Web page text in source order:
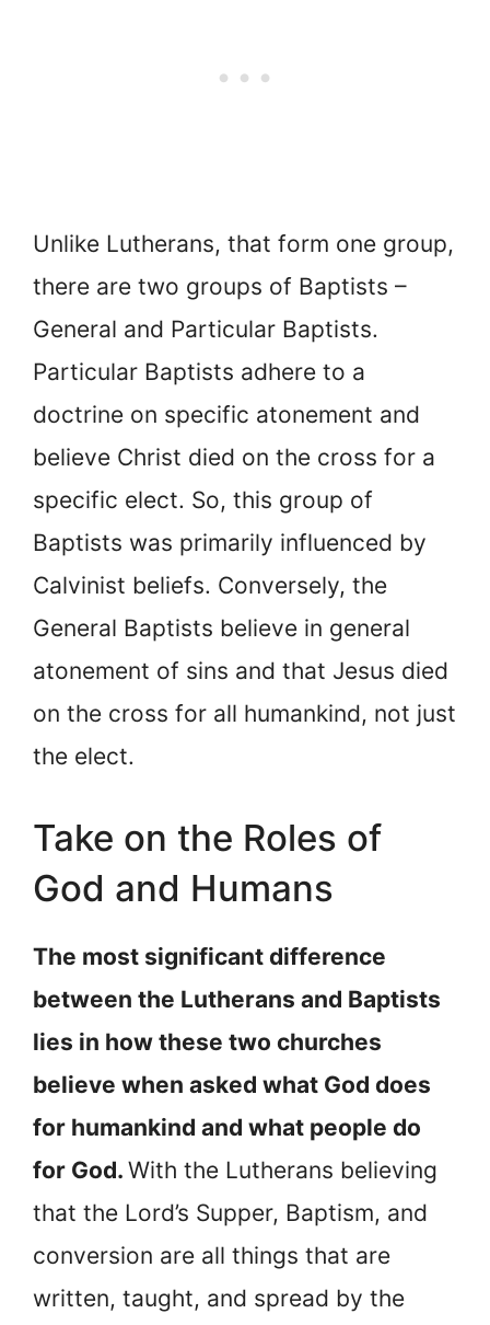
Unlike Lutherans, that form one group,
there are two groups of Baptists –
General and Particular Baptists.
Particular Baptists adhere to a
doctrine on specific atonement and
believe Christ died on the cross for a
specific elect. So, this group of
Baptists was primarily influenced by
Calvinist beliefs. Conversely, the
General Baptists believe in general
atonement of sins and that Jesus died
on the cross for all humankind, not just
the elect.
Take on the Roles of
God and Humans
The most significant difference
between the Lutherans and Baptists
lies in how these two churches
believe when asked what God does
for humankind and what people do
for God. With the Lutherans believing
that the Lord’s Supper, Baptism, and
conversion are all things that are
written, taught, and spread by the